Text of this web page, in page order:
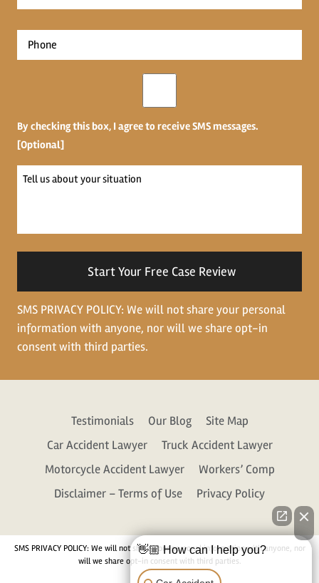
*
Phone
*
By checking this box, I agree to receive SMS messages.
[Optional]
Tell
SMS PRIVACY POLICY: We will not share your personal
information with anyone, nor will we share opt-in
consent with third parties.
Testimonials Our Blog
Site Map
Car Accident Lawyer
Truck Accident Lawyer
Motorcycle Accident Lawyer
Workers’ Comp
Disclaimer – Terms of Use
Privacy Policy
SMS PRIVACY POLICY: We will not share your personal information with anyone, nor
will we share opt-in consent with third parties.
👋🏼 How can I help you?